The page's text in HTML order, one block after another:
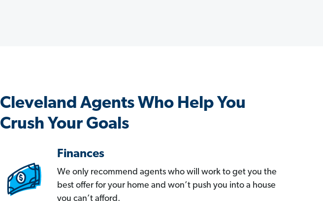
Cleveland Agents Who Help You
Crush Your Goals
Finances
We only recommend agents who will work to get you the
best offer for your home and won’t push you into a house
you can’t afford.